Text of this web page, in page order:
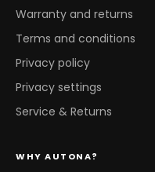
Warranty and returns
Terms and conditions
Privacy policy
Privacy settings
Service & Returns
WHY AUTONA?